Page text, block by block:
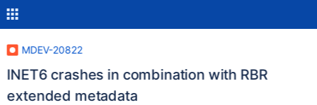
MDEV-20822
INET6 crashes in combination with RBR
extended metadata